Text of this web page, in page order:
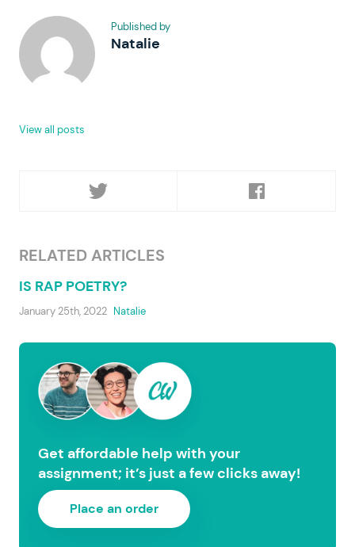
Published by
Natalie
View all posts
RELATED ARTICLES
IS RAP POETRY?
January 25th, 2022 Natalie
Get affordable help with your
assignment; it’s just a few clicks away!
Place an order